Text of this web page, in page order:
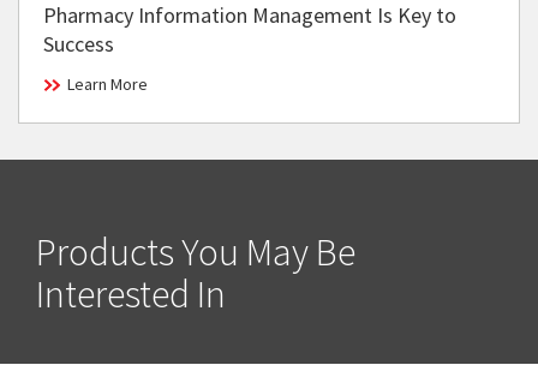
Pharmacy Information Management Is Key to
Success
Learn More
Products You May Be
Interested In